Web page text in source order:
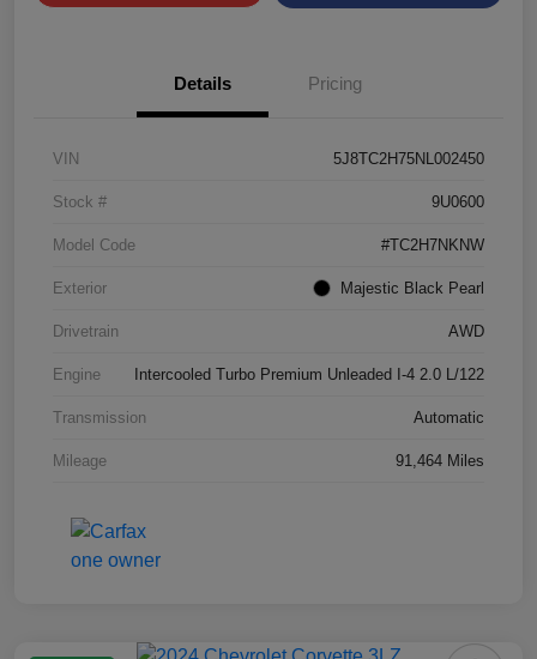
Details Pricing
VIN 5J8TC2H75NL002450
Stock # 9U0600
Model Code #TC2H7NKNW
Exterior Majestic Black Pearl
Drivetrain AWD
Engine Intercooled Turbo Premium Unleaded I-4 2.0 L/122
Transmission Automatic
Mileage 91,464 Miles